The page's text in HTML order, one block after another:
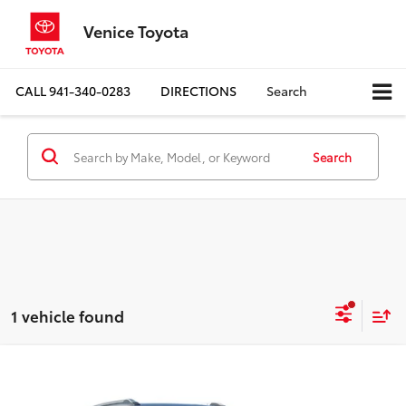
Venice Toyota
CALL941-340-0283 DIRECTIONS Search
Search
1 vehicle found